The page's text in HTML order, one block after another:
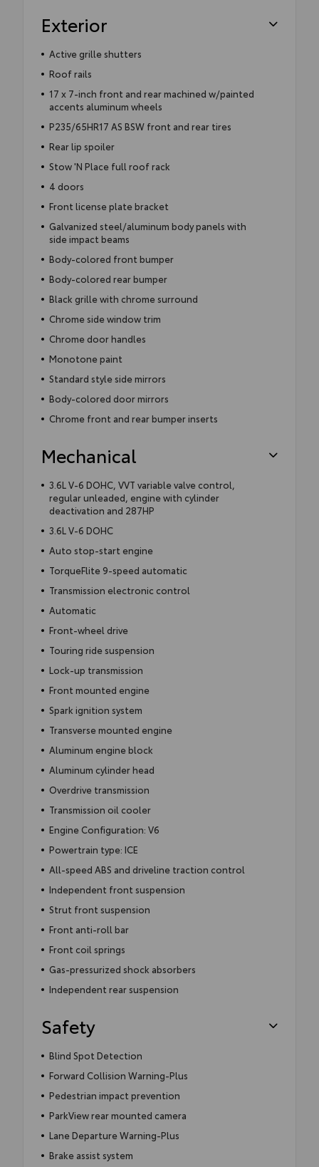
Exterior
Active grille shutters
Roof rails
17 x 7-inch front and rear machined w/painted
accents aluminum wheels
P235/65HR17 AS BSW front and rear tires
Rear lip spoiler
Stow 'N Place full roof rack
4 doors
Front license plate bracket
Galvanized steel/aluminum body panels with
side impact beams
Body-colored front bumper
Body-colored rear bumper
Black grille with chrome surround
Chrome side window trim
Chrome door handles
Monotone paint
Standard style side mirrors
Body-colored door mirrors
Chrome front and rear bumper inserts
Mechanical
3.6L V-6 DOHC, VVT variable valve control,
regular unleaded, engine with cylinder
deactivation and 287HP
3.6L V-6 DOHC
Auto stop-start engine
TorqueFlite 9-speed automatic
Transmission electronic control
Automatic
Front-wheel drive
Touring ride suspension
Lock-up transmission
Front mounted engine
Spark ignition system
Transverse mounted engine
Aluminum engine block
Aluminum cylinder head
Overdrive transmission
Transmission oil cooler
Engine Configuration: V6
Powertrain type: ICE
All-speed ABS and driveline traction control
Independent front suspension
Strut front suspension
Front anti-roll bar
Front coil springs
Gas-pressurized shock absorbers
Independent rear suspension
Safety
Blind Spot Detection
Forward Collision Warning-Plus
Pedestrian impact prevention
ParkView rear mounted camera
Lane Departure Warning-Plus
Brake assist system